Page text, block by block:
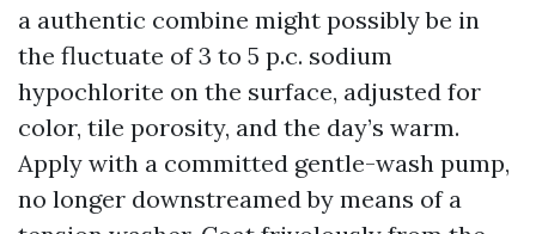
a authentic combine might possibly be in
the fluctuate of 3 to 5 p.c. sodium
hypochlorite on the surface, adjusted for
color, tile porosity, and the day’s warm.
Apply with a committed gentle-wash pump,
no longer downstreamed by means of a